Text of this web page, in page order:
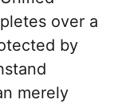
over a
by
merely